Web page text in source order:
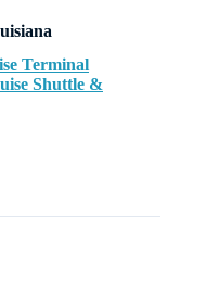
Terminal
Shuttle &